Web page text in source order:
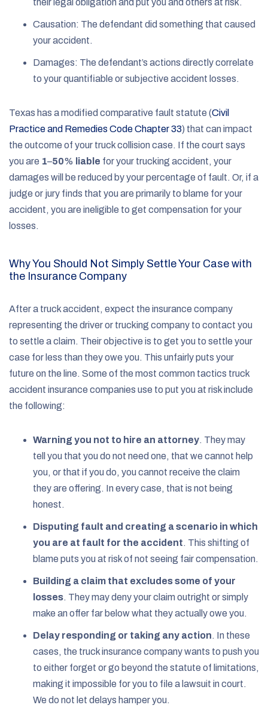
Causation: The defendant did something that caused
your accident.
Damages: The defendant’s actions directly correlate
to your quantifiable or subjective accident losses.
Texas has a modified comparative fault statute (Civil
Practice and Remedies Code Chapter 33) that can impact
the outcome of your truck collision case. If the court says
you are 1–50% liable for your trucking accident, your
damages will be reduced by your percentage of fault. Or, if a
judge or jury finds that you are primarily to blame for your
accident, you are ineligible to get compensation for your
losses.
Why You Should Not Simply Settle Your Case with
the Insurance Company
After a truck accident, expect the insurance company
representing the driver or trucking company to contact you
to settle a claim. Their objective is to get you to settle your
case for less than they owe you. This unfairly puts your
future on the line. Some of the most common tactics truck
accident insurance companies use to put you at risk include
the following:
Warning you not to hire an attorney. They may
tell you that you do not need one, that we cannot help
you, or that if you do, you cannot receive the claim
they are offering. In every case, that is not being
honest.
Disputing fault and creating a scenario in which
you are at fault for the accident. This shifting of
blame puts you at risk of not seeing fair compensation.
Building a claim that excludes some of your
losses. They may deny your claim outright or simply
make an offer far below what they actually owe you.
Delay responding or taking any action. In these
cases, the truck insurance company wants to push you
to either forget or go beyond the statute of limitations,
making it impossible for you to file a lawsuit in court.
We do not let delays hamper you.